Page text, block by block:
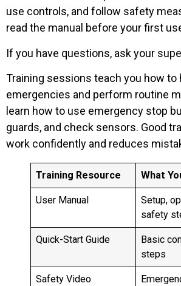
use controls, and follow safety
read the manual before your first
If you have questions, ask your
Training sessions teach you how to
emergencies and perform routine
learn how to use emergency stop
guards, and check sensors. Good
work confidently and reduces
Training Resource What
User Manual
Setup,
safety
Quick-Start Guide
Basic
steps
Safety Video